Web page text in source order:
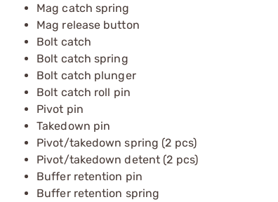
Mag catch spring
Mag release button
Bolt catch
Bolt catch spring
Bolt catch plunger
Bolt catch roll pin
Pivot pin
Takedown pin
Pivot/takedown spring (2 pcs)
Pivot/takedown detent (2 pcs)
Buffer retention pin
Buffer retention spring